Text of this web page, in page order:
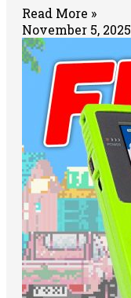
Read More »
November 5, 2025